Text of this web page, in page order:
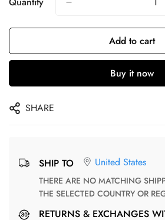
Add to cart
Buy it now
SHARE
SHIP TO United States
THERE ARE NO MATCHING SHIPPING METHODS FOR
THE SELECTED COUNTRY OR
RETURNS & EXCHANGES